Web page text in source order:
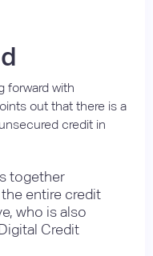
forward with
out that there is a
credit in
together
entire credit
who is also
Credit